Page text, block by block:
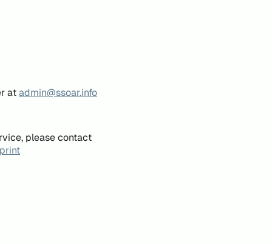
atadmin@ssoar.info
please contact